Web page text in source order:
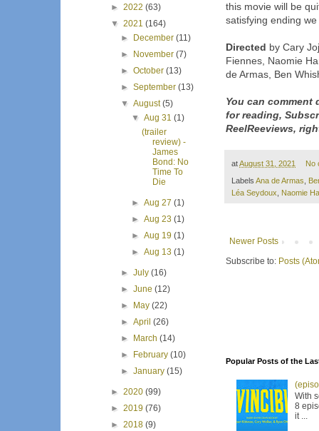
this movie will be
satisfying ending
Directed by Cary
Fiennes, Naomie
de Armas, Ben
You can
for reading,
ReelReeviews,
atAugust 31, 2021 No
Labels Ana de Armas,
Léa Seydoux, Naomie
Newer Posts
Subscribe to: Posts
Popular Posts of the
With
8
it ...
► 2022 (63)
▼ 2021 (164)
►
December(11)
►
November(7)
►October(13)
►September(13)
▼August(5)
▼ Aug 31 (1)
(trailer
review) -
James
Bond: No
Time To
Die
► Aug 27 (1)
► Aug 23 (1)
► Aug 19 (1)
► Aug 13 (1)
►July(16)
►June(12)
►
May(22)
►April(26)
►
March(14)
►
February(10)
►January(15)
► 2020 (99)
► 2019 (76)
► 2018 (9)